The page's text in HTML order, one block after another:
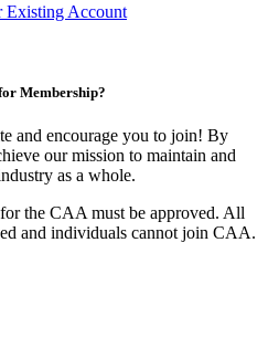
Existing Account
Membership?
and encourage you to join! By
our mission to maintain and
as a whole.
the CAA must be approved. All
and individuals cannot join CAA.